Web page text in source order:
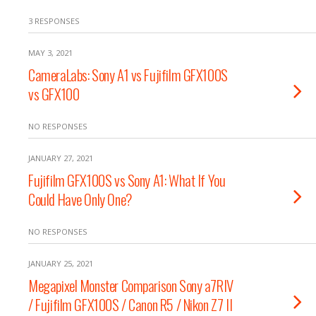
3 RESPONSES
MAY 3, 2021
CameraLabs: Sony A1 vs Fujifilm GFX100S
vs GFX100
NO RESPONSES
JANUARY 27, 2021
Fujifilm GFX100S vs Sony A1: What If You
Could Have Only One?
NO RESPONSES
JANUARY 25, 2021
Megapixel Monster Comparison Sony a7RIV
/ Fujifilm GFX100S / Canon R5 / Nikon Z7 II